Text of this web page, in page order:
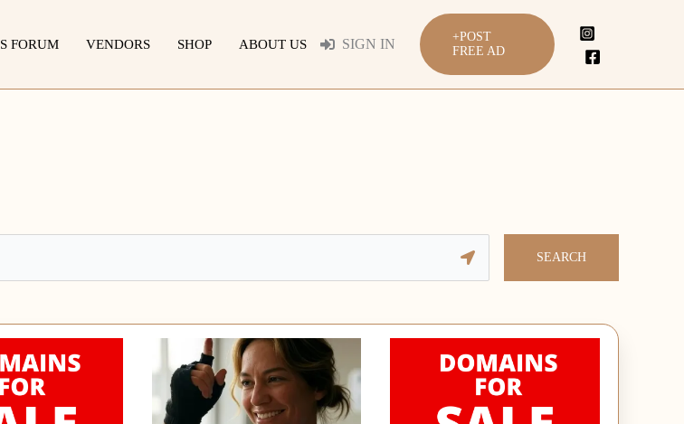
FORUM VENDORS SHOP ABOUT US SIGN IN
+POST
FREE AD
SEARCH